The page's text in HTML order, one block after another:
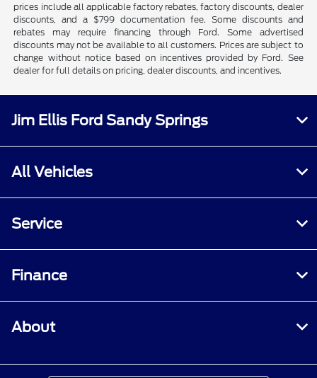
prices include all applicable factory rebates, factory discounts, dealer
discounts, and a $799 documentation fee. Some discounts and
rebates may require financing through Ford. Some advertised
discounts may not be available to all customers. Prices are subject to
change without notice based on incentives provided by Ford. See
dealer for full details on pricing, dealer discounts, and incentives.
Jim Ellis Ford Sandy Springs
All Vehicles
Service
Finance
About